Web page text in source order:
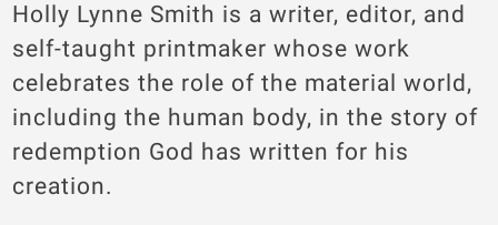
Holly Lynne Smith is a writer, editor, and
self-taught printmaker whose work
celebrates the role of the material world,
including the human body, in the story of
redemption God has written for his
creation.